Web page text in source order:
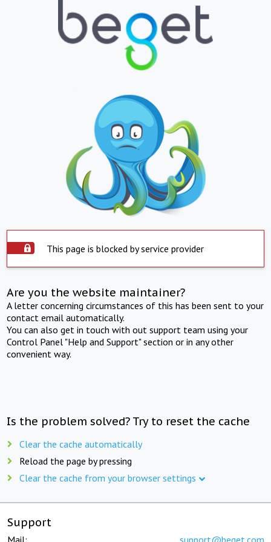
This page is blocked by service provider
Are you the website maintainer?
A letter concerning circumstances of this has been sent to your
contact email automatically.
You can also get in touch with out support team using your
Control Panel "Help and Support" section or in any other
convenient way.
Is the problem solved? Try to reset the cache
Clear the cache automatically
Reload the page by pressing
Clear the cache from your browser settings
Support
Mail: support@beget.com